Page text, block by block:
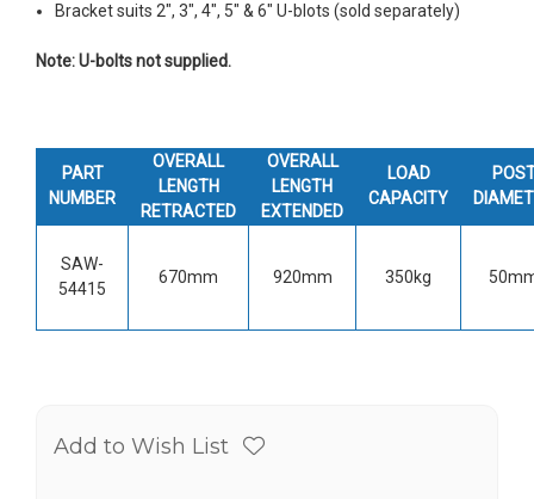
Bracket suits 2", 3", 4", 5" & 6" U-blots (sold separately)
Note: U-bolts not supplied.
PART
NUMBER
OVERALL
LENGTH
RETRACTED
OVERALL
LENGTH
EXTENDED
LOAD
CAPACITY
SAW-
54415
670mm 920mm 350kg
Add to Wish List